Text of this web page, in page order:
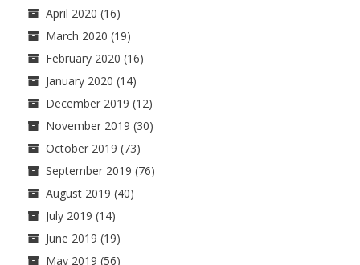
April 2020 (16)
March 2020 (19)
February 2020 (16)
January 2020 (14)
December 2019 (12)
November 2019 (30)
October 2019 (73)
September 2019 (76)
August 2019 (40)
July 2019 (14)
June 2019 (19)
May 2019 (56)